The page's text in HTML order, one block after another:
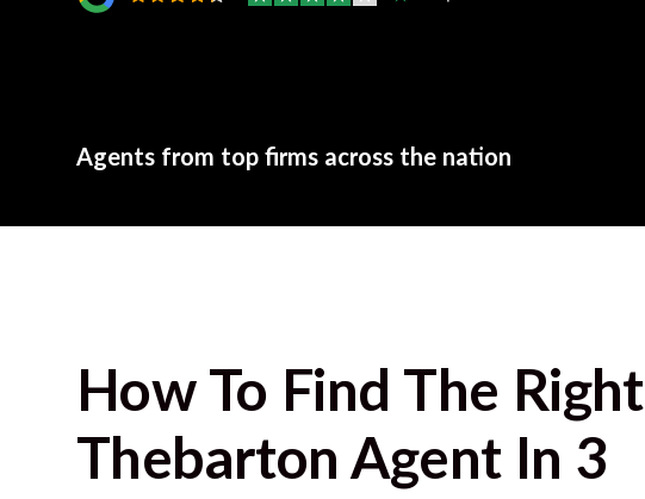
Agents from top firms across the nation
How To Find The Right
Thebarton Agent In 3